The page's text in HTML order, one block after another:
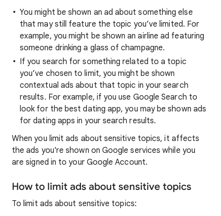
You might be shown an ad about something else
that may still feature the topic you’ve limited. For
example, you might be shown an airline ad featuring
someone drinking a glass of champagne.
If you search for something related to a topic
you’ve chosen to limit, you might be shown
contextual ads about that topic in your search
results. For example, if you use Google Search to
look for the best dating app, you may be shown ads
for dating apps in your search results.
When you limit ads about sensitive topics, it affects
the ads you're shown on Google services while you
are signed in to your Google Account.
How to limit ads about sensitive topics
To limit ads about sensitive topics: